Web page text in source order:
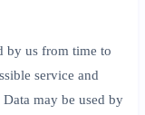
by us from time to
service and
may be used by